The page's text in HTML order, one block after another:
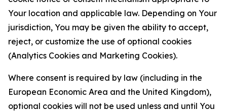
Your location and applicable law. Depending on Your
jurisdiction, You may be given the ability to accept,
reject, or customize the use of optional cookies
(Analytics Cookies and Marketing Cookies).
Where consent is required by law (including in the
European Economic Area and the United Kingdom),
optional cookies will not be used unless and until You